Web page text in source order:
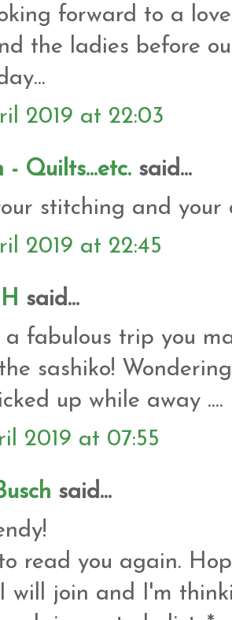
forward to a
the ladies before
2019 at 22:03
- Quilts...etc. said...
stitching and your
2019 at 22:45
said...
a fabulous trip you
sashiko!
up while away ....
2019 at 07:55
said...
read you again.
I will join and I'm